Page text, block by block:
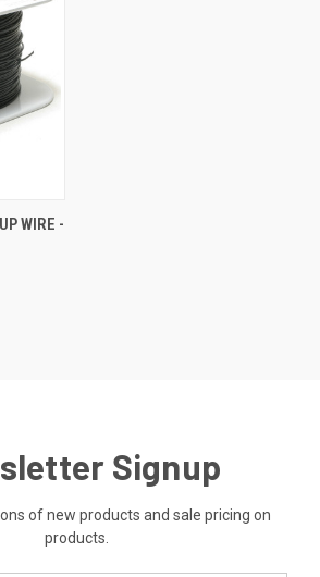
WIRE -
Signup
of new products and sale pricing on
products.